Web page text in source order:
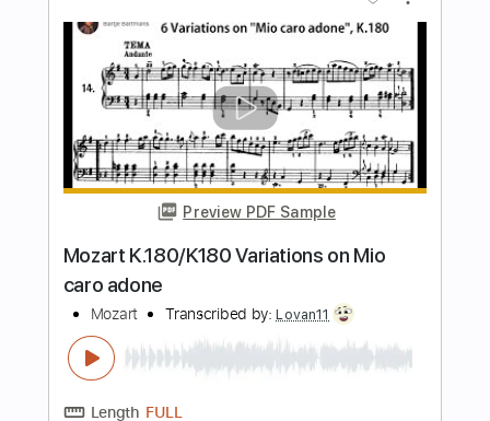
Sheep May Safely Graze J. S. Bach
BWV 208 for Electric Guitars
Kevin M Buck
Transcribed by:kevinmbuck
FULL
Delivery Files Guitar Pro, PDF
Includes
Lead Tracks 🎸
Rhythm Tracks 🎶
Electric Guitar
Tuning B G# C# F# A# D#
Key A